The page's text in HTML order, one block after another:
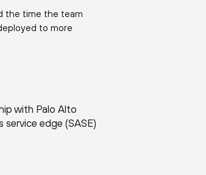
the time the team
to more
with Palo Alto
edge (SASE)